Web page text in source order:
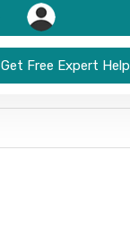
Get Free Expert Help